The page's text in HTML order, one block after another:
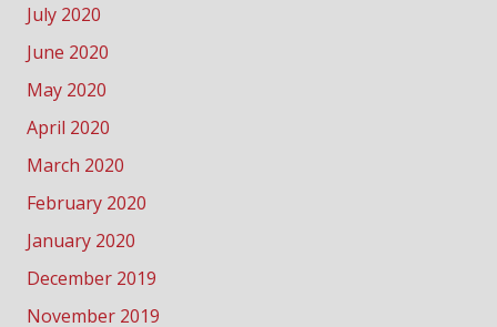
July 2020
June 2020
May 2020
April 2020
March 2020
February 2020
January 2020
December 2019
November 2019